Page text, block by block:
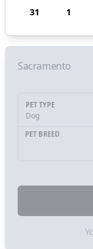
31
1
Sacramento
PET TYPE
Dog
PET BREED